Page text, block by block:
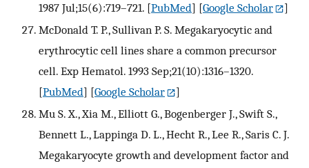
1987 Jul;15(6):719–721. [PubMed] [Google Scholar
]
McDonald T. P., Sullivan P. S. Megakaryocytic and
erythrocytic cell lines share a common precursor
cell. Exp Hematol. 1993 Sep;21(10):1316–1320.
[PubMed] [Google Scholar
]
Mu S. X., Xia M., Elliott G., Bogenberger J., Swift S.,
Bennett L., Lappinga D. L., Hecht R., Lee R., Saris C. J.
Megakaryocyte growth and development factor and